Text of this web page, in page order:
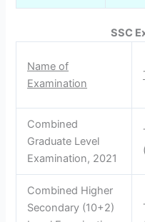
SSC
Name of
Examination
Combined
Graduate Level
Examination, 2021
Combined Higher
Secondary (10+2)